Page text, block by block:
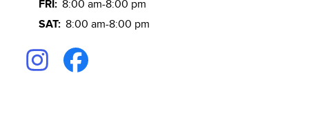
FRI: 8:00 am-8:00 pm
SAT: 8:00 am-8:00 pm